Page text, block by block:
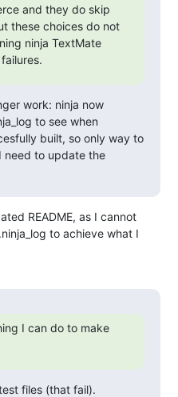
and they do skip
these choices do not
ninja TextMate
work: ninja now
to see when
built, so only way to
need to update the
README, as I cannot
to achieve what I
I can do to make
files (that fail).